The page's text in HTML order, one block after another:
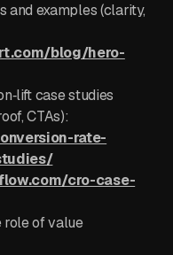
and examples (clarity,
blog/hero-
case studies
CTAs):
rate-
cro-case-
role of value